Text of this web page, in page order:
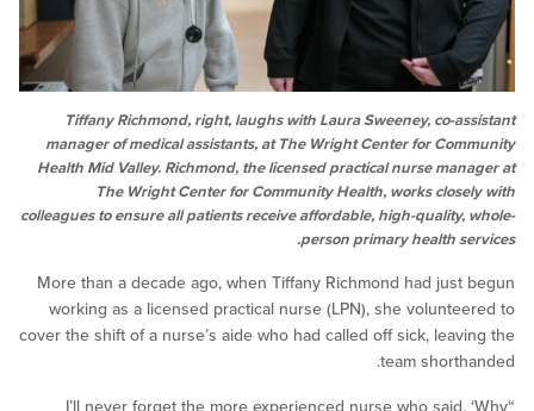
Tiffany Richmond, right, laughs with Laura Sweeney, co-
manager of medical assistants, at The Wright Center for
Health Mid Valley. Richmond, the licensed practical nurse
The Wright Center for Community Health, works
colleagues to ensure all patients receive affordable, high-
person primary health
More than a decade ago, when Tiffany Richmond had
working as a licensed practical nurse (LPN), she
cover the shift of a nurse’s aide who had called off sick,
team
“I’ll never forget the more experienced nurse who